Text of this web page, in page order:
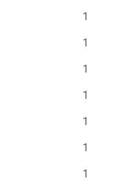
1
1
1
1
1
1
1